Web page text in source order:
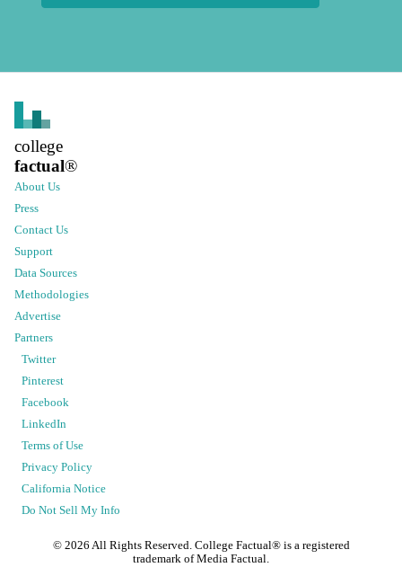
college
factual®
About Us
Press
Contact Us
Support
Data Sources
Methodologies
Advertise
Partners
Twitter
Pinterest
Facebook
LinkedIn
Terms of Use
Privacy Policy
California Notice
Do Not Sell My Info
© 2026 All Rights Reserved. College Factual® is a registered
trademark of Media Factual.